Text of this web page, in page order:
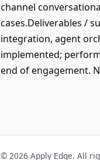
channel
cases.Deliverables /
integration, agent
implemented;
end of engagement.
© 2026 Apply Edge. All